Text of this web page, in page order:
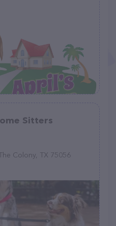
Sitters
Colony, TX 75056